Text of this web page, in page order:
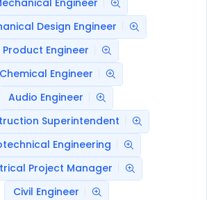
Engineer
Design Engineer
Product Engineer
Chemical Engineer
Audio Engineer
Superintendent
Engineering
Project Manager
Civil Engineer